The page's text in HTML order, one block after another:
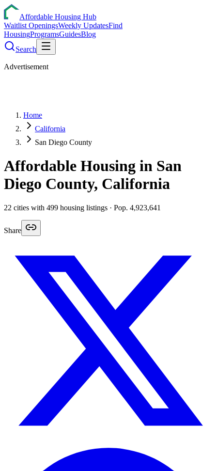
Affordable Housing Hub
Waitlist OpeningsWeekly UpdatesFind
HousingProgramsGuidesBlog
Search
Advertisement
Home
California
San Diego County
Affordable Housing in San
Diego County, California
22 cities with 499 housing listings · Pop. 4,923,641
Share